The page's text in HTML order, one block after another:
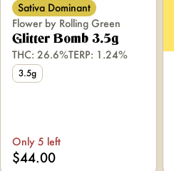
Sativa Dominant
Flower by Rolling Green
Glitter Bomb 3.5g
THC: 26.6%TERP: 1.24%
3.5g
Only 5 left
$44.00